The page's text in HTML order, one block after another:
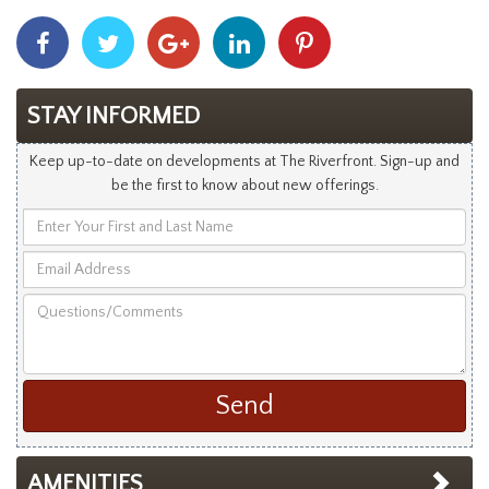
Share
With
Facebook
Share
With
Twitter
Share
With
Googleplus
Share
With
Linkedin
With
STAY INFORMED
Keep up-to-date on developments at The Riverfront. Sign-up and
be the first to know about new offerings.
Your
and
Address